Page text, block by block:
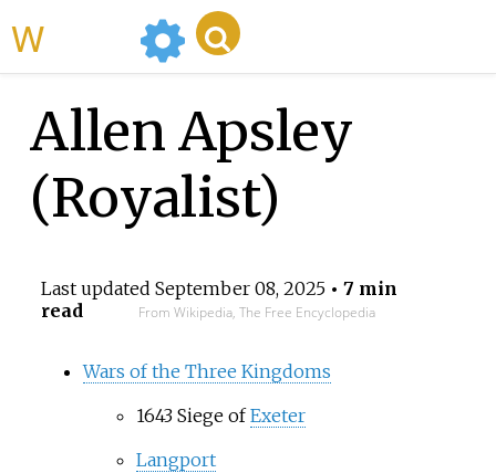
Allen Apsley
(Royalist)
Last updated September 08, 2025• 7 min
read
From Wikipedia, The Free Encyclopedia
Wars of the Three Kingdoms
1643 Siege ofExeter
Langport